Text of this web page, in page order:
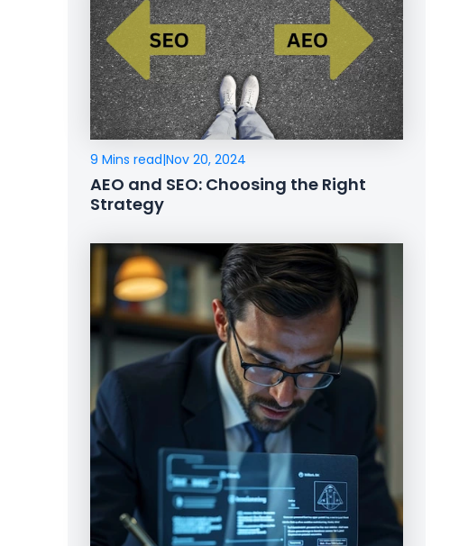
9 Mins read|Nov 20, 2024
AEO and SEO: Choosing the Right
Strategy